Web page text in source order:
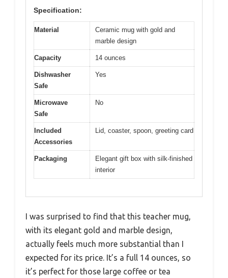
Specification:
Material
Ceramic mug with gold and
marble design
Capacity 14 ounces
Dishwasher
Safe
Yes
Microwave
Safe
No
Included
Accessories
Lid, coaster, spoon, greeting card
Packaging
Elegant gift box with silk-finished
interior
I was surprised to find that this teacher mug,
with its elegant gold and marble design,
actually feels much more substantial than I
expected for its price. It’s a full 14 ounces, so
it’s perfect for those large coffee or tea